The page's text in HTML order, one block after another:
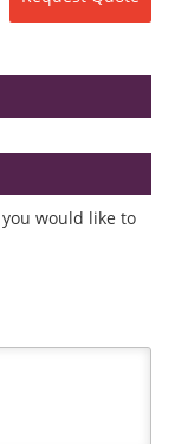
would like to